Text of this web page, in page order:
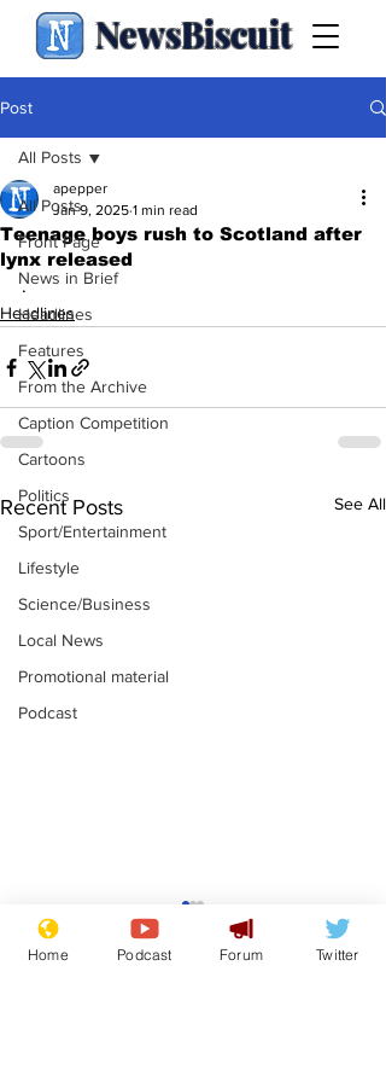
NewsBiscuit
Post
All Posts
Front Page
News in Brief
Headlines
Features
From the Archive
Caption Competition
Cartoons
Politics
Sport/Entertainment
Lifestyle
Science/Business
Local News
Promotional material
Podcast
All Posts
Teenage boys rush to Scotland after
lynx released
apepper
Jan 9, 2025 1 min read
.
Headlines
Recent Posts See All
Moon urged to show
restraint following
SpaceX rocket
Home Podcast Forum Twitter